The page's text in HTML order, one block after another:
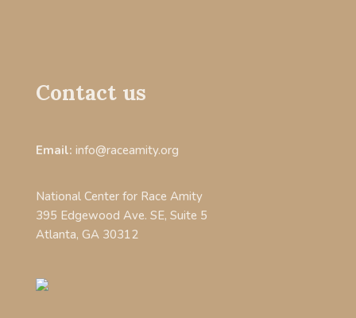
Contact us
Email: info@raceamity.org
National Center for Race Amity
395 Edgewood Ave. SE, Suite 5
Atlanta, GA 30312